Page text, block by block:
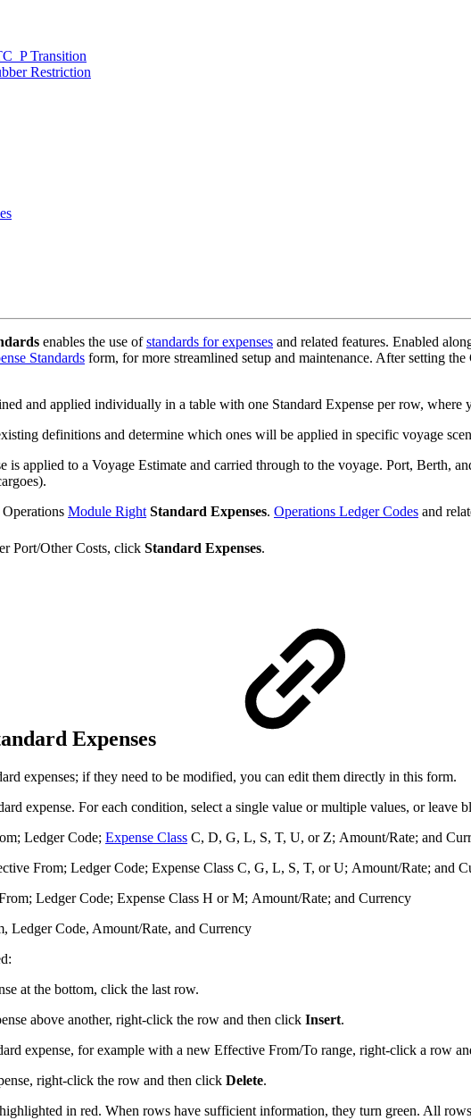
Transition
Restriction
enables the use ofstandards for expenses and related features. Enabled
Standards form, for more streamlined setup and maintenance. After setting
and applied individually in a table with one Standard Expense per row,
definitions and determine which ones will be applied in specific voyage
is applied to a Voyage Estimate and carried through to the voyage. Port, Berth,
Module Right Standard Expenses. Operations Ledger Codes and
Port/Other Costs, click Standard Expenses.
Expenses
expenses; if they need to be modified, you can edit them directly in this form.
expense. For each condition, select a single value or multiple values, or
Ledger Code; Expense Class C, D, G, L, S, T, U, or Z; Amount/Rate; and
From; Ledger Code; Expense Class C, G, L, S, T, or U; Amount/Rate; and
Ledger Code; Expense Class H or M; Amount/Rate; and Currency
Ledger Code, Amount/Rate, and Currency
at the bottom, click the last row.
above another, right-click the row and then click Insert.
expense, for example with a new Effective From/To range, right-click a row
right-click the row and then click Delete.
in red. When rows have sufficient information, they turn green. All